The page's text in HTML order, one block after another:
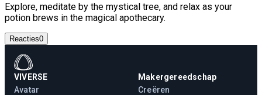
Explore, meditate by the mystical tree, and relax as your
potion brews in the magical apothecary.
Reacties0
VIVERSE
Avatar
Makergereedschap
Creëren